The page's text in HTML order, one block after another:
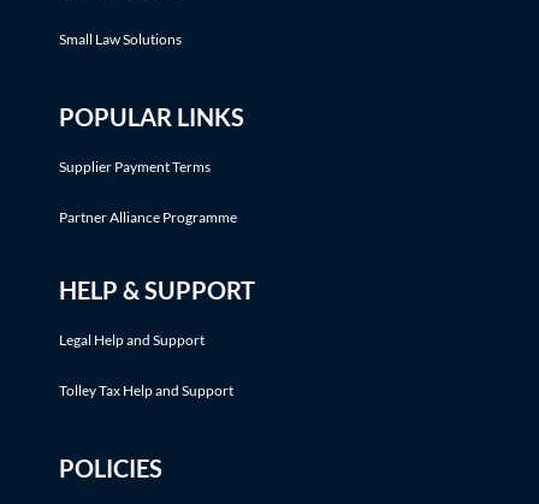
Small Law Solutions
POPULAR LINKS
Supplier Payment Terms
Partner Alliance Programme
HELP & SUPPORT
Legal Help and Support
Tolley Tax Help and Support
POLICIES